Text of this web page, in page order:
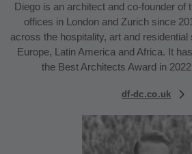
Diego is an architect and co-founder of
offices in London and Zurich since
across the hospitality, art and
Europe, Latin America and Africa. It
the Best Architects Award in
df-dc.co.uk